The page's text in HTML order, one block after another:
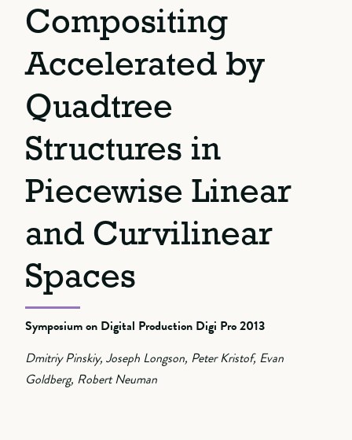
Compositing
Accelerated by
Quadtree
Structures in
Piecewise Linear
and Curvilinear
Spaces
Symposium on Digital Production Digi Pro 2013
Dmitriy Pinskiy, Joseph Longson, Peter Kristof, Evan
Goldberg, Robert Neuman